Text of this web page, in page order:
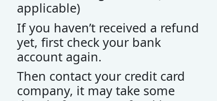
applicable)
If you haven’t received a refund
yet, first check your bank
account again.
Then contact your credit card
company, it may take some